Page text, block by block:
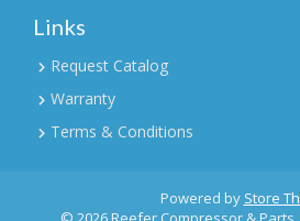
Links
Request Catalog
Warranty
Terms & Conditions
Powered by Store